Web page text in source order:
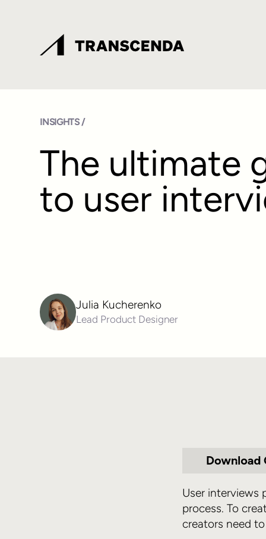
INSIGHTS /
The ultimate
to user
Julia Kucherenko
Lead Product Designer
User interviews
process. To
creators need